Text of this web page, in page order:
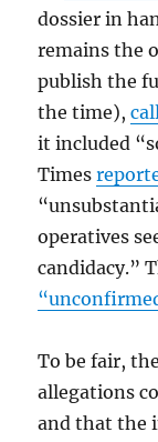
dossier in
remains the
publish the
the time),
it included
Times
operatives
candidacy.”
To be fair,
allegations
and that the